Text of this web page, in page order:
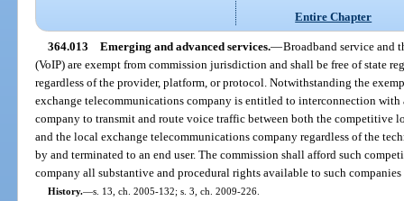
Entire Chapter
364.013 Emerging and advanced services.—Broadband service and
(VoIP) are exempt from commission jurisdiction and shall be free of state
regardless of the provider, platform, or protocol. Notwithstanding the
exchange telecommunications company is entitled to interconnection
company to transmit and route voice traffic between both the competitive
and the local exchange telecommunications company regardless of the
by and terminated to an end user. The commission shall afford such
company all substantive and procedural rights available to such
History.—s. 13, ch. 2005-132; s. 3, ch. 2009-226.